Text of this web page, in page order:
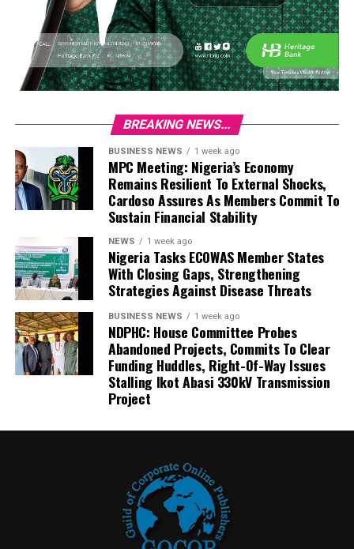
BREAKING NEWS...
BUSINESS NEWS 1 week ago
MPC Meeting: Nigeria’s Economy
Remains Resilient To External Shocks,
Cardoso Assures As Members Commit To
Sustain Financial Stability
NEWS 1 week ago
Nigeria Tasks ECOWAS Member States
With Closing Gaps, Strengthening
Strategies Against Disease Threats
BUSINESS NEWS 1 week ago
NDPHC: House Committee Probes
Abandoned Projects, Commits To Clear
Funding Huddles, Right-Of-Way Issues
Stalling Ikot Abasi 330kV Transmission
Project